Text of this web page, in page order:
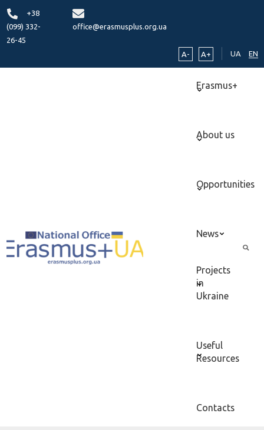
+38
(099) 332-
26-45
office@erasmusplus.org.ua
A- A+ UA EN
Erasmus+
About us
Opportunities
News
Projects
in
Ukraine
Useful
Resources
Contacts